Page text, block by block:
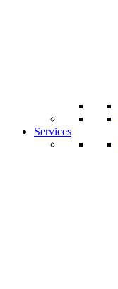
Services